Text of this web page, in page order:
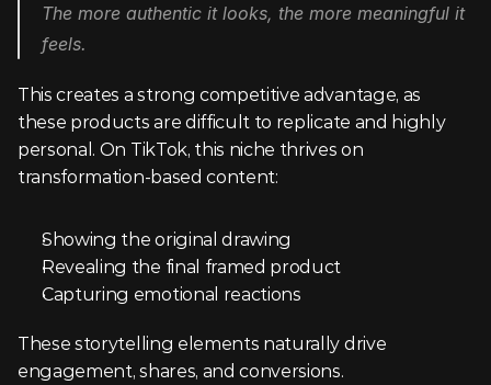
The more authentic it looks, the more meaningful it
feels.
This creates a strong competitive advantage, as
these products are difficult to replicate and highly
personal. On TikTok, this niche thrives on
transformation-based content:
Showing the original drawing
Revealing the final framed product
Capturing emotional reactions
These storytelling elements naturally drive
engagement, shares, and conversions.